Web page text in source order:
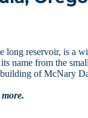
long reservoir, is a
name from the
of McNary